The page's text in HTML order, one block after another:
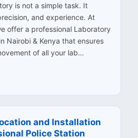
is not a simple task. It
and experience. At
offer a professional Laboratory
Nairobi & Kenya that ensures
of all your lab…
and Installation
Police Station